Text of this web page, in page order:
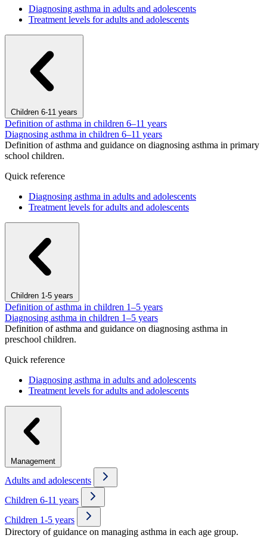
Diagnosing asthma in adults and adolescents
Treatment levels for adults and adolescents
Children 6-11 years
Definition of asthma in children 6–11 years
Diagnosing asthma in children 6–11 years
Definition of asthma and guidance on diagnosing asthma in primary
school children.
Quick reference
Diagnosing asthma in adults and adolescents
Treatment levels for adults and adolescents
Children 1-5 years
Definition of asthma in children 1–5 years
Diagnosing asthma in children 1–5 years
Definition of asthma and guidance on diagnosing asthma in
preschool children.
Quick reference
Diagnosing asthma in adults and adolescents
Treatment levels for adults and adolescents
Management
Adults and adolescents
Children 6-11 years
Children 1-5 years
Directory of guidance on managing asthma in each age group.